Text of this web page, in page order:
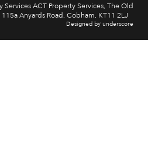
ACT Property Services, The Old
Anyards Road, Cobham, KT11 2LJ
Designed by underscore